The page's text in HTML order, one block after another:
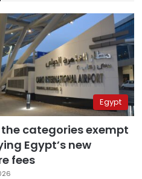
Egypt
the categories exempt
Egypt’s new
fees